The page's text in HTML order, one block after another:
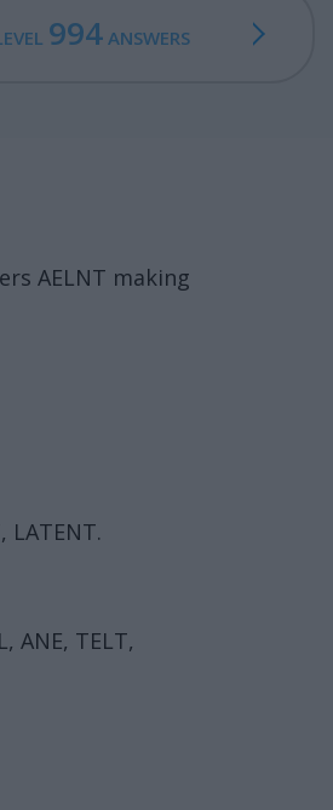
994 ANSWERS
AELNT making
LATENT.
ANE, TELT,